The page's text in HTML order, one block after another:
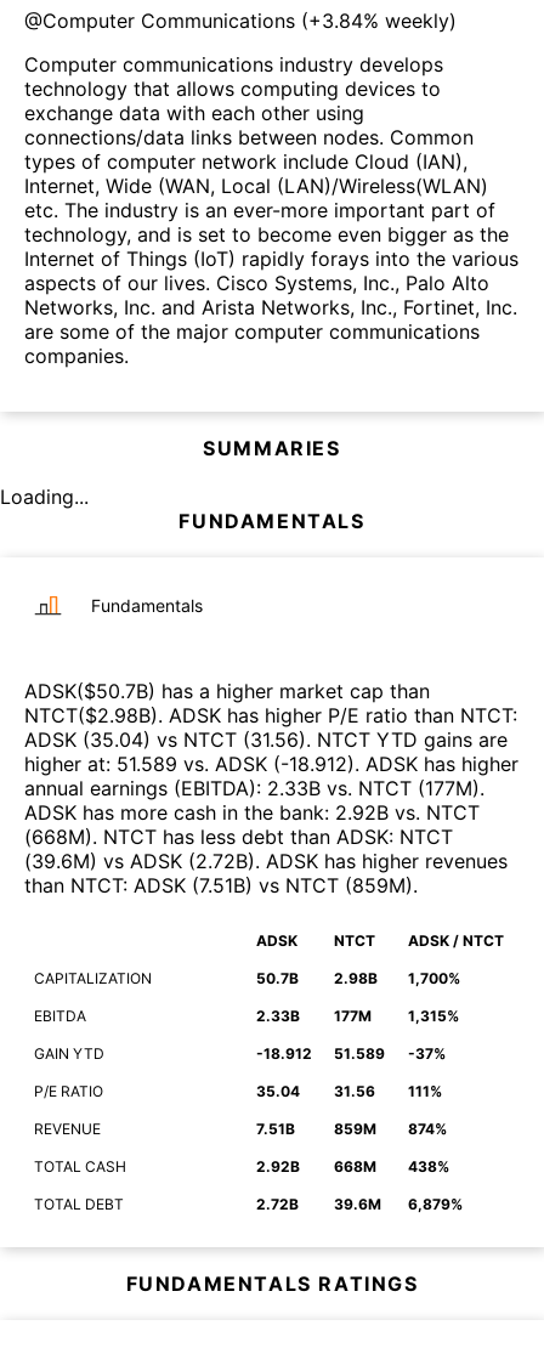
@Computer Communications (+3.84% weekly)
Computer communications industry develops
technology that allows computing devices to
exchange data with each other using
connections/data links between nodes. Common
types of computer network include Cloud (IAN),
Internet, Wide (WAN, Local (LAN)/Wireless(WLAN)
etc. The industry is an ever-more important part of
technology, and is set to become even bigger as the
Internet of Things (IoT) rapidly forays into the various
aspects of our lives. Cisco Systems, Inc., Palo Alto
Networks, Inc. and Arista Networks, Inc., Fortinet, Inc.
are some of the major computer communications
companies.
SUMMARIES
Loading...
FUNDAMENTALS
Fundamentals
ADSK($50.7B) has a higher market cap than
NTCT($2.98B). ADSK has higher P/E ratio than NTCT:
ADSK (35.04) vs NTCT (31.56). NTCT YTD gains are
higher at: 51.589 vs. ADSK (-18.912). ADSK has higher
annual earnings (EBITDA): 2.33B vs. NTCT (177M).
ADSK has more cash in the bank: 2.92B vs. NTCT
(668M). NTCT has less debt than ADSK: NTCT
(39.6M) vs ADSK (2.72B). ADSK has higher revenues
than NTCT: ADSK (7.51B) vs NTCT (859M).
ADSK NTCT ADSK / NTCT
CAPITALIZATION 50.7B 2.98B 1,700%
EBITDA 2.33B 177M 1,315%
GAIN YTD -18.912 51.589 -37%
P/E RATIO 35.04 31.56 111%
REVENUE 7.51B 859M 874%
TOTAL CASH 2.92B 668M 438%
TOTAL DEBT 2.72B 39.6M 6,879%
FUNDAMENTALS RATINGS